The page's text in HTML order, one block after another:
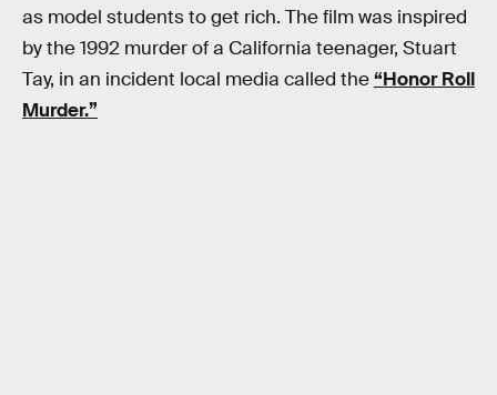
as model students to get rich. The film was inspired
by the 1992 murder of a California teenager, Stuart
Tay, in an incident local media called the“Honor Roll
Murder.”